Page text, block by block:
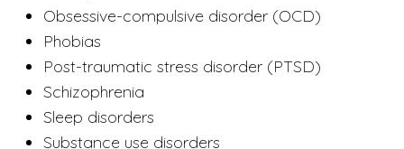
Obsessive-compulsive disorder (OCD)
Phobias
Post-traumatic stress disorder (PTSD)
Schizophrenia
Sleep disorders
Substance use disorders